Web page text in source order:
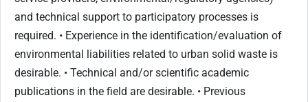
and technical support to participatory processes is
required. • Experience in the identification/evaluation of
environmental liabilities related to urban solid waste is
desirable. • Technical and/or scientific academic
publications in the field are desirable. • Previous